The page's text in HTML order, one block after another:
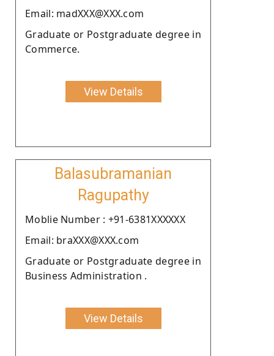
Email: madXXX@XXX.com
Graduate or Postgraduate degree in
Commerce.
View Details
Balasubramanian
Ragupathy
Moblie Number : +91-6381XXXXXX
Email: braXXX@XXX.com
Graduate or Postgraduate degree in
Business Administration .
View Details